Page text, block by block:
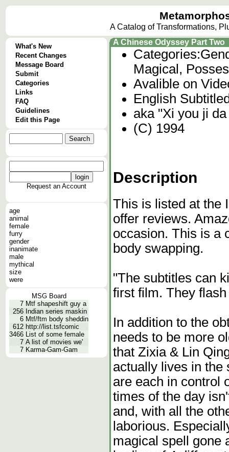
A Catalog of Transformations,
What's New
Recent Changes
Message Board
Submit
Categories
Links
FAQ
Guidelines
Edit this Page
Request an Account
age
animal
female
furry
gender
inanimate
male
mythical
size
were
MSG Board
7 Mtf shapeshift guy a
256 Indian series maskin
6 Mtf/ftm body sheddin
612 http://list.tsfcomic
3466 List of some female
7 A list of movies we'
7 Karma-Gam-Gam
A Chinese Odyssey Part Two
Categories:
Magical,
Avalible on
English
aka "Xi you ji
(C) 1994
Description
This is listed at the
offer reviews.
occasion. This is a
body swapping.
"The subtitles can
first film. They
In addition to the
needs to be more
that Zixia & Lin
actually lives in the
are each in control
times of the day
and, with all the
laborious.
magical spell gone